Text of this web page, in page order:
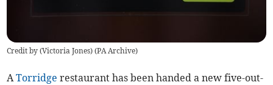
Credit by (Victoria Jones) (PA Archive)
ATorridge restaurant has been handed a new five-out-